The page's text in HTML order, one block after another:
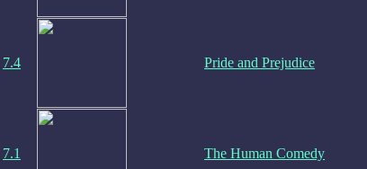
7.4 Pride and Prejudice
7.1 The Human Comedy